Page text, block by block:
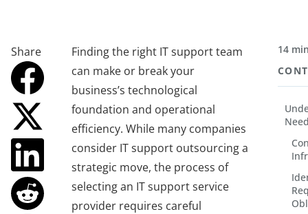
Share
Finding the right IT support team
can make or break your
business’s technological
foundation and operational
efficiency. While many companies
consider IT support outsourcing a
strategic move, the process of
selecting an IT support service
provider requires careful
14